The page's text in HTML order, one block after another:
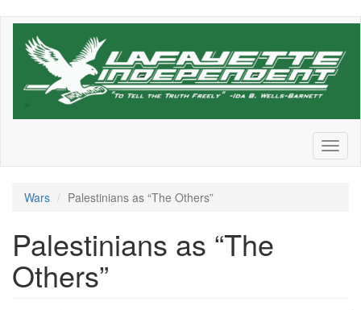
Skip
Wars Palestinians as “The Others”
Palestinians as “The
Others”